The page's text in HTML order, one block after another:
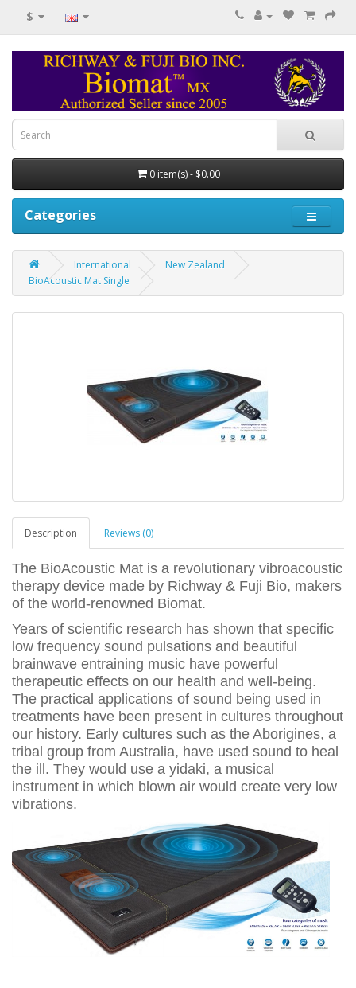
$
0 item(s) - $0.00
Categories
International
New Zealand
BioAcoustic Mat Single
Description Reviews (0)
The BioAcoustic Mat is a revolutionary vibroacoustic
therapy device made by Richway & Fuji Bio, makers
of the world-renowned Biomat.
Years of scientific research has shown that specific
low frequency sound pulsations and beautiful
brainwave entraining music have powerful
therapeutic effects on our health and well-being.
The practical applications of sound being used in
treatments have been present in cultures throughout
our history. Early cultures such as the Aborigines, a
tribal group from Australia, have used sound to heal
the ill. They would use a yidaki, a musical
instrument in which blown air would create very low
vibrations.